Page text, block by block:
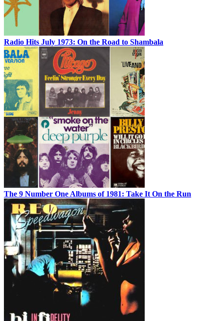
Radio Hits July 1973: On the Road to Shambala
The 9 Number One Albums of 1981: Take It On the Run